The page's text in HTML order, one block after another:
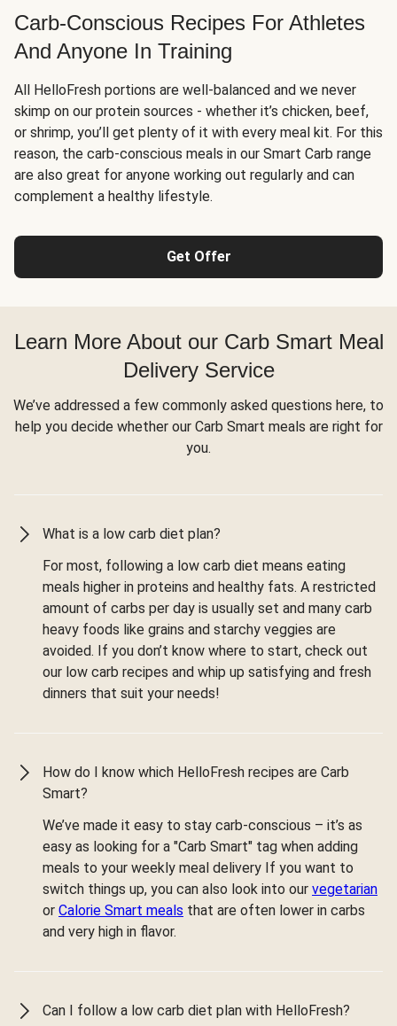
Carb-Conscious Recipes For Athletes
And Anyone In Training
All HelloFresh portions are well-balanced and we never
skimp on our protein sources - whether it’s chicken, beef,
or shrimp, you’ll get plenty of it with every meal kit. For this
reason, the carb-conscious meals in our Smart Carb range
are also great for anyone working out regularly and can
complement a healthy lifestyle.
Get Offer
Learn More About our Carb Smart Meal
Delivery Service
We’ve addressed a few commonly asked questions here, to
help you decide whether our Carb Smart meals are right for
you.
What is a low carb diet plan?
For most, following a low carb diet means eating
meals higher in proteins and healthy fats. A restricted
amount of carbs per day is usually set and many carb
heavy foods like grains and starchy veggies are
avoided. If you don’t know where to start, check out
our low carb recipes and whip up satisfying and fresh
dinners that suit your needs!
How do I know which HelloFresh recipes are Carb
Smart?
We’ve made it easy to stay carb-conscious – it’s as
easy as looking for a "Carb Smart" tag when adding
meals to your weekly meal delivery If you want to
switch things up, you can also look into our vegetarian
or Calorie Smart meals that are often lower in carbs
and very high in flavor.
Can I follow a low carb diet plan with HelloFresh?